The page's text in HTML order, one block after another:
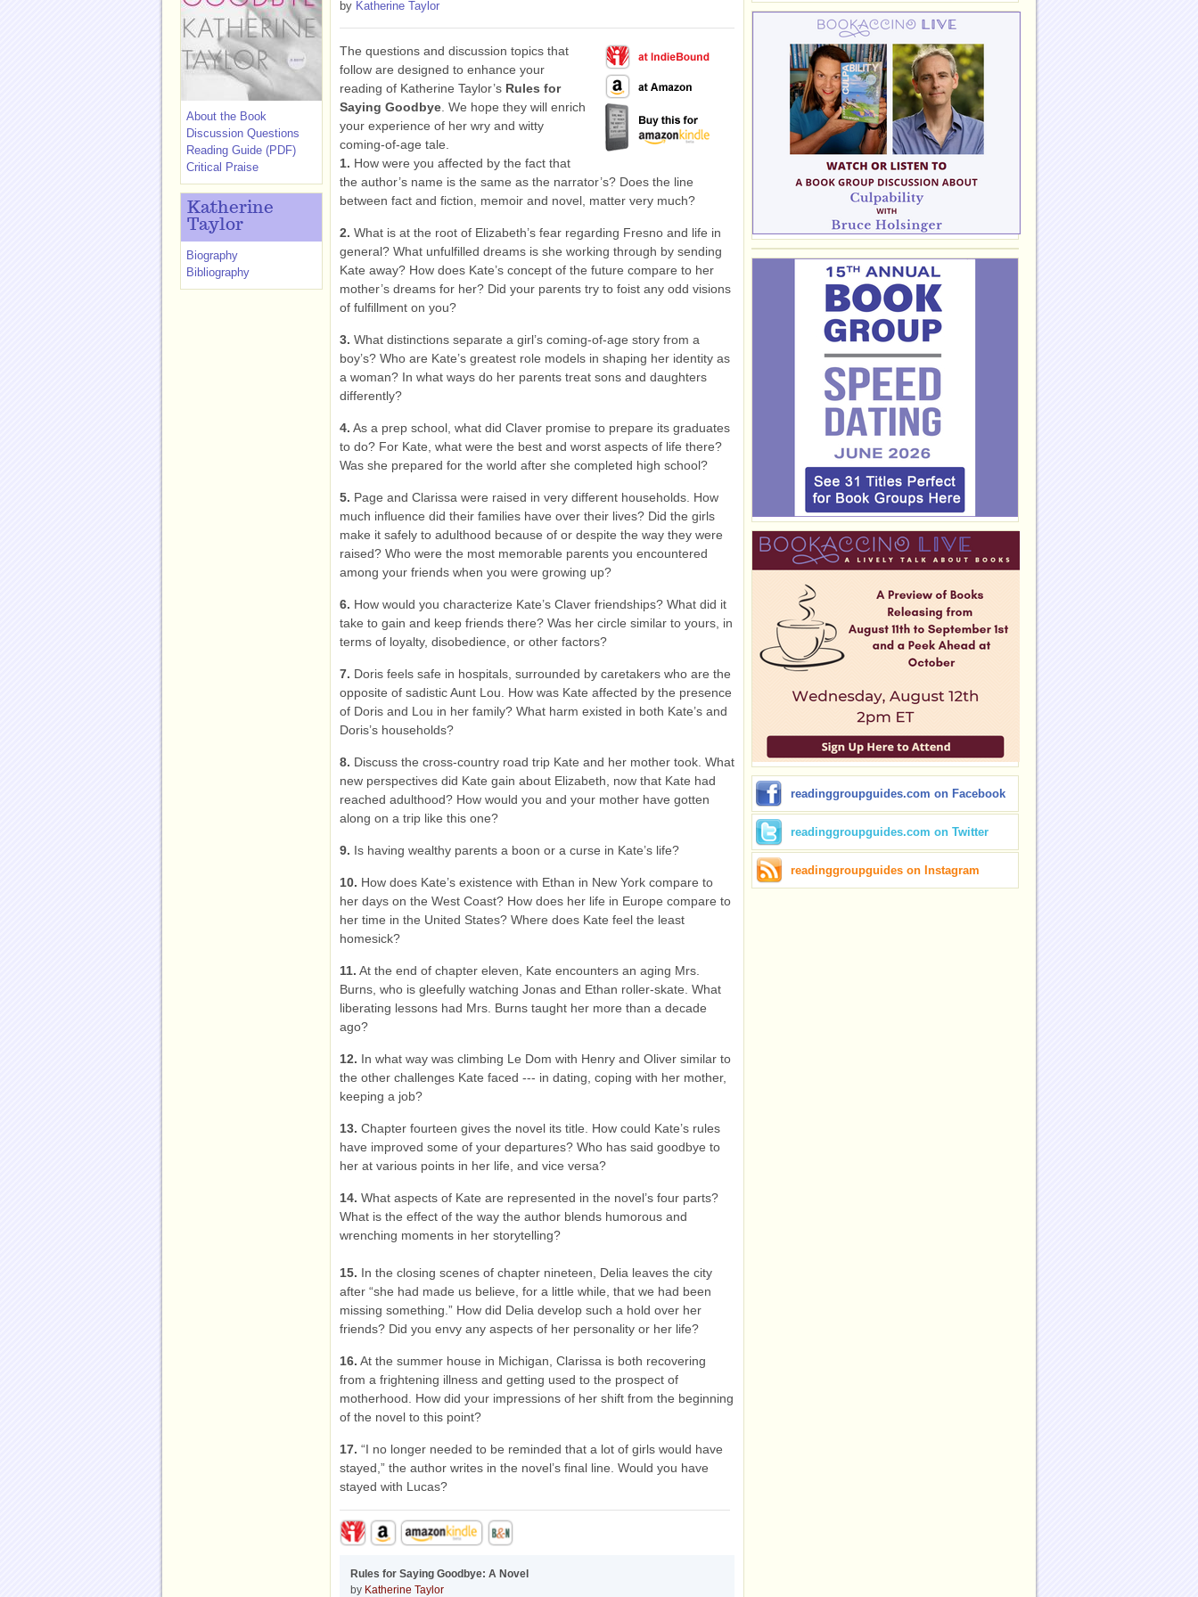
by Katherine Taylor
The questions and discussion topics that
follow are designed to enhance your
reading of Katherine Taylor’s Rules for
Saying Goodbye . We hope they will enrich
your experience of her wry and witty
coming-of-age tale.
1. How were you affected by the fact that
the author’s name is the same as the narrator’s? Does the line
between fact and fiction, memoir and novel, matter very much?
2. What is at the root of Elizabeth’s fear regarding Fresno and life in
general? What unfulfilled dreams is she working through by sending
Kate away? How does Kate’s concept of the future compare to her
mother’s dreams for her? Did your parents try to foist any odd visions
of fulfillment on you?
3. What distinctions separate a girl’s coming-of-age story from a
boy’s? Who are Kate’s greatest role models in shaping her identity as
a woman? In what ways do her parents treat sons and daughters
differently?
4. As a prep school, what did Claver promise to prepare its graduates
to do? For Kate, what were the best and worst aspects of life there?
Was she prepared for the world after she completed high school?
5. Page and Clarissa were raised in very different households. How
much influence did their families have over their lives? Did the girls
make it safely to adulthood because of or despite the way they were
raised? Who were the most memorable parents you encountered
among your friends when you were growing up?
6. How would you characterize Kate’s Claver friendships? What did it
take to gain and keep friends there? Was her circle similar to yours, in
terms of loyalty, disobedience, or other factors?
7. Doris feels safe in hospitals, surrounded by caretakers who are the
opposite of sadistic Aunt Lou. How was Kate affected by the presence
of Doris and Lou in her family? What harm existed in both Kate’s and
Doris’s households?
8. Discuss the cross-country road trip Kate and her mother took. What
new perspectives did Kate gain about Elizabeth, now that Kate had
reached adulthood? How would you and your mother have gotten
along on a trip like this one?
9. Is having wealthy parents a boon or a curse in Kate’s life?
10. How does Kate’s existence with Ethan in New York compare to
her days on the West Coast? How does her life in Europe compare to
her time in the United States? Where does Kate feel the least
homesick?
11. At the end of chapter eleven, Kate encounters an aging Mrs.
Burns, who is gleefully watching Jonas and Ethan roller-skate. What
liberating lessons had Mrs. Burns taught her more than a decade
ago?
12. In what way was climbing Le Dom with Henry and Oliver similar to
the other challenges Kate faced --- in dating, coping with her mother,
keeping a job?
13. Chapter fourteen gives the novel its title. How could Kate’s rules
have improved some of your departures? Who has said goodbye to
her at various points in her life, and vice versa?
14. What aspects of Kate are represented in the novel’s four parts?
What is the effect of the way the author blends humorous and
wrenching moments in her storytelling?
15. In the closing scenes of chapter nineteen, Delia leaves the city
after “she had made us believe, for a little while, that we had been
missing something.” How did Delia develop such a hold over her
friends? Did you envy any aspects of her personality or her life?
16. At the summer house in Michigan, Clarissa is both recovering
from a frightening illness and getting used to the prospect of
motherhood. How did your impressions of her shift from the beginning
of the novel to this point?
17. “I no longer needed to be reminded that a lot of girls would have
stayed,” the author writes in the novel’s final line. Would you have
stayed with Lucas?
Rules for Saying Goodbye: A Novel
by Katherine Taylor
About the Book
Discussion Questions
Reading Guide (PDF)
Critical Praise
Katherine
Taylor
Biography
Bibliography
readinggroupguides.com on Facebook
readinggroupguides.com on Twitter
readinggroupguides on Instagram